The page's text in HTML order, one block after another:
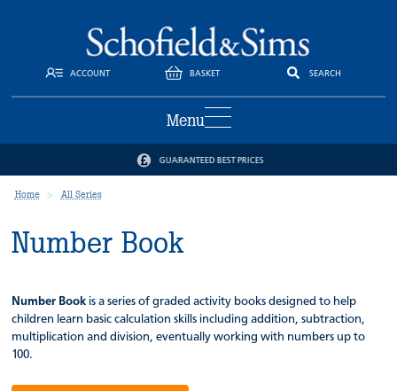
ACCOUNT BASKET SEARCH
Menu
GUARANTEED BEST PRICES
Home All Series
Number Book
Number Book is a series of graded activity books designed to help
children learn basic calculation skills including addition, subtraction,
multiplication and division, eventually working with numbers up to
100.